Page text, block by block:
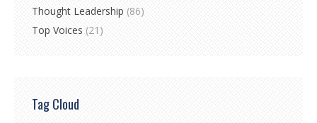
Thought Leadership (86)
Top Voices (21)
Tag Cloud